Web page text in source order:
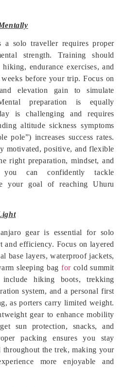
a solo traveller requires proper
strength. Training should
endurance exercises, and
before your trip. Focus on
elevation gain to simulate
preparation is equally
is challenging and requires
altitude sickness symptoms
pole”) increases success rates.
motivated, positive, and flexible
right preparation, mindset, and
you can confidently tackle
your goal of reaching Uhuru
gear is essential for solo
and efficiency. Focus on layered
base layers, waterproof jackets,
sleeping bag forcold summit
include hiking boots, trekking
system, and a personal first
as porters carry limited weight.
gear to enhance mobility
sun protection, snacks, and
packing ensures you stay
throughout the trek, making your
more enjoyable and